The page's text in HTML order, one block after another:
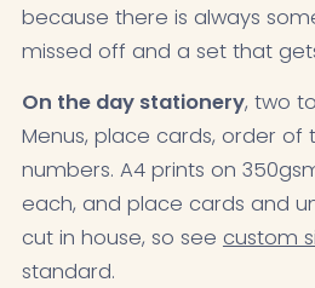
because there is always
missed off and a set that
On the day stationery, two
Menus, place cards, order
numbers. A4 prints on
each, and place cards and
cut in house, so see custom
standard.